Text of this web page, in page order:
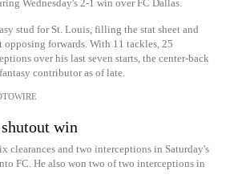
Wednesday's 2-1 win over FC Dallas.
stud for St. Louis, filling the stat sheet and
forwards. With 11 tackles, 25
over his last seven starts, the center-back
contributor as of late.
win
clearances and two interceptions in Saturday's
FC. He also won two of two interceptions in